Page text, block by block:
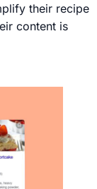
their recipe
content is